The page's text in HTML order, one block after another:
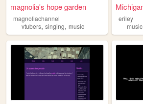
magnolia's hope garden
magnoliachannel
vtubers, singing, music
eriley
music